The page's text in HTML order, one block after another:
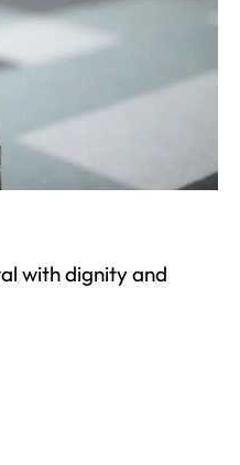
with dignity and